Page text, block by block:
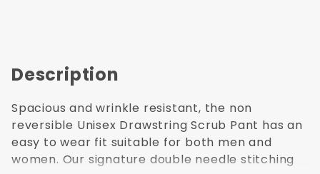
Description
Spacious and wrinkle resistant, the non
reversible Unisex Drawstring Scrub Pant has an
easy to wear fit suitable for both men and
women. Our signature double needle stitching